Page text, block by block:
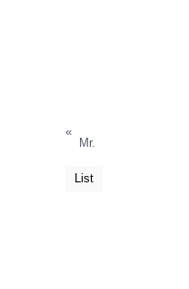
«
Mr.
List